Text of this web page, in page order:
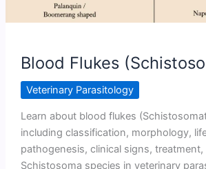
Blood Flukes
Veterinary Parasitology
Learn about blood flukes
including classification, morphology,
pathogenesis, clinical signs,
Schistosoma species in veterinary